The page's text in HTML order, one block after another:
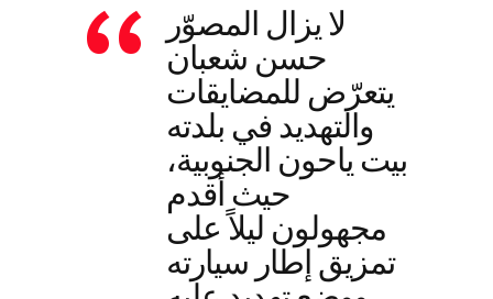
لا يزال المصوّر
حسن شعبان
يتعرّض للمضايقات
والتهديد في بلدته
بيت ياحون الجنوبية،
حيث أقدم
مجهولون ليلاً على
تمزيق إطار سيارته